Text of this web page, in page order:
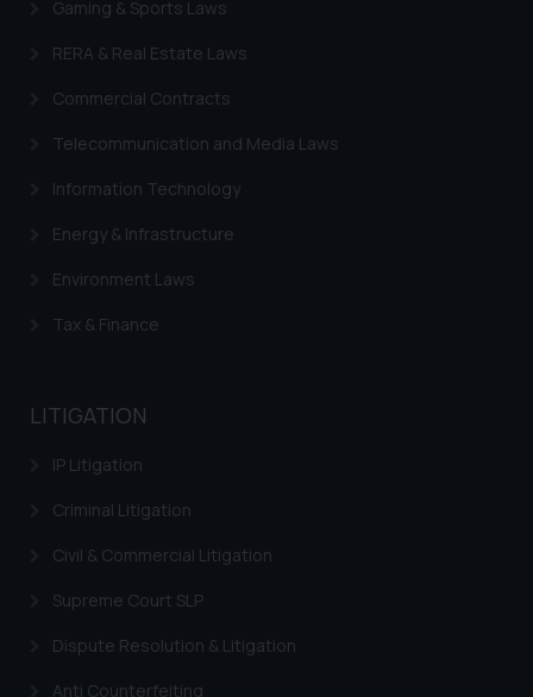
Gaming & Sports Laws
RERA & Real Estate Laws
Commercial Contracts
Telecommunication and Media Laws
Information Technology
Energy & Infrastructure
Environment Laws
Tax & Finance
LITIGATION
IP Litigation
Criminal Litigation
Civil & Commercial Litigation
Supreme Court SLP
Dispute Resolution & Litigation
Anti Counterfeiting
sonu.rathore@ssrana.in
Disclaimer and
Confirmation
The Rules of the Bar Council of
India prohibit law firms from
through the public domain. The
sole objective of SSRANA website
advertise/ solicit their work
be construed as a legal reference
advised not to act on any
information contained herein or
on the links and should refer to
legal counsels and experts in their
further information and to
determine its impact. The Firm